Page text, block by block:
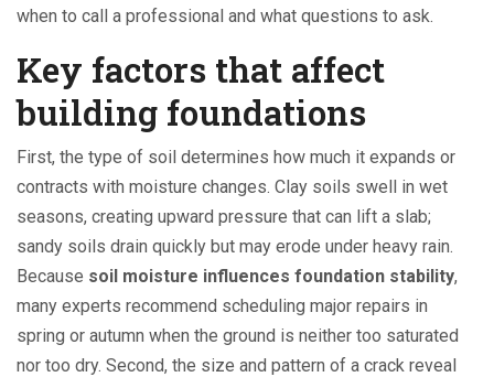
when to call a professional and what questions to ask.
Key factors that affect
building foundations
First, the type of soil determines how much it expands or
contracts with moisture changes. Clay soils swell in wet
seasons, creating upward pressure that can lift a slab;
sandy soils drain quickly but may erode under heavy rain.
Because soil moisture influences foundation stability,
many experts recommend scheduling major repairs in
spring or autumn when the ground is neither too saturated
nor too dry. Second, the size and pattern of a crack reveal